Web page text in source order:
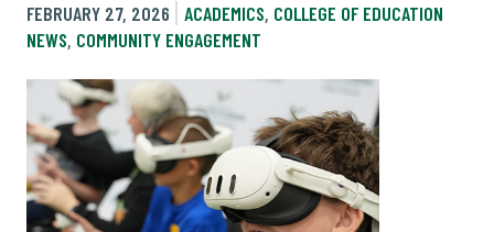
FEBRUARY 27, 2026
ACADEMICS, COLLEGE OF EDUCATION
NEWS, COMMUNITY ENGAGEMENT